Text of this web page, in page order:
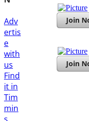
Adv
ertis
e
with
us
Find
it in
Tim
min
Join
Join